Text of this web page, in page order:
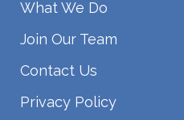
What We Do
Join Our Team
Contact Us
Privacy Policy